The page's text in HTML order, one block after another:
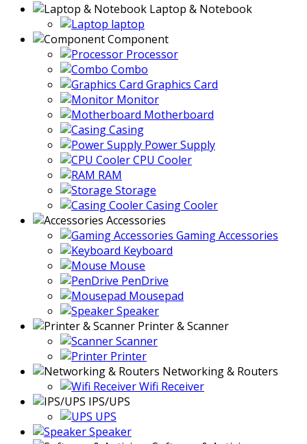
Laptop & Notebook
laptop
Component
Processor
Combo
Graphics Card
Monitor
Motherboard
Casing
Power Supply
CPU Cooler
RAM
Storage
Casing Cooler
Accessories
Gaming Accessories
Keyboard
Mouse
PenDrive
Mousepad
Speaker
Printer & Scanner
Scanner
Printer
Networking & Routers
Wifi Receiver
IPS/UPS
UPS
Speaker